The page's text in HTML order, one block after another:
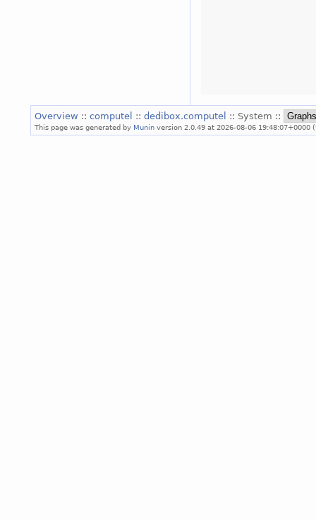
Overview :: computel :: dedibox.computel :: System ::
This page was generated by Munin version 2.0.49 at 2026-08-06 19:48:07+0000